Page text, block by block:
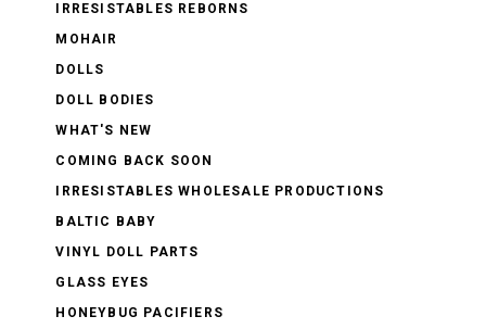
IRRESISTABLES REBORNS
MOHAIR
DOLLS
DOLL BODIES
WHAT'S NEW
COMING BACK SOON
IRRESISTABLES WHOLESALE PRODUCTIONS
BALTIC BABY
VINYL DOLL PARTS
GLASS EYES
HONEYBUG PACIFIERS